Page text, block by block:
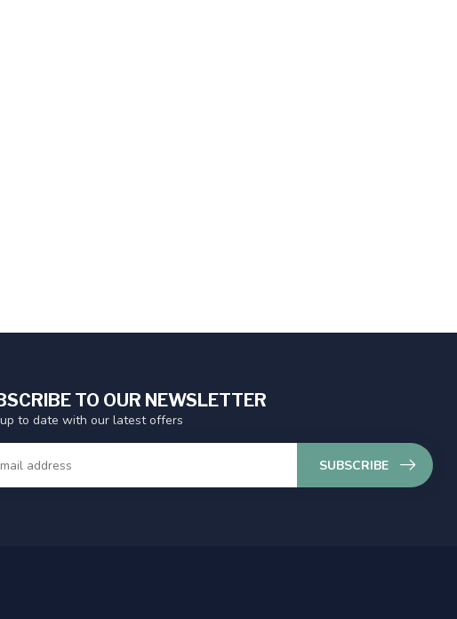
TO OUR NEWSLETTER
to date with our latest offers
SUBSCRIBE